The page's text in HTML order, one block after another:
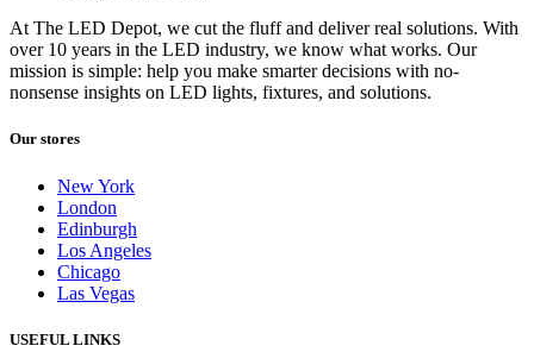
At The LED Depot, we cut the fluff and deliver real solutions. With
over 10 years in the LED industry, we know what works. Our
mission is simple: help you make smarter decisions with no-
nonsense insights on LED lights, fixtures, and solutions.
Our stores
New York
London
Edinburgh
Los Angeles
Chicago
Las Vegas
USEFUL LINKS